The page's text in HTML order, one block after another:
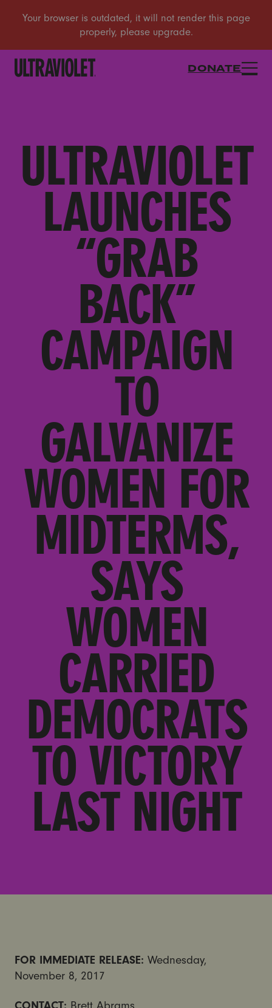
DONATE
ULTRAVIOLET
LAUNCHES
“GRAB
BACK”
CAMPAIGN
TO
GALVANIZE
WOMEN FOR
MIDTERMS,
SAYS
WOMEN
CARRIED
DEMOCRATS
TO VICTORY
LAST NIGHT
FOR IMMEDIATE RELEASE: Wednesday,
November 8, 2017